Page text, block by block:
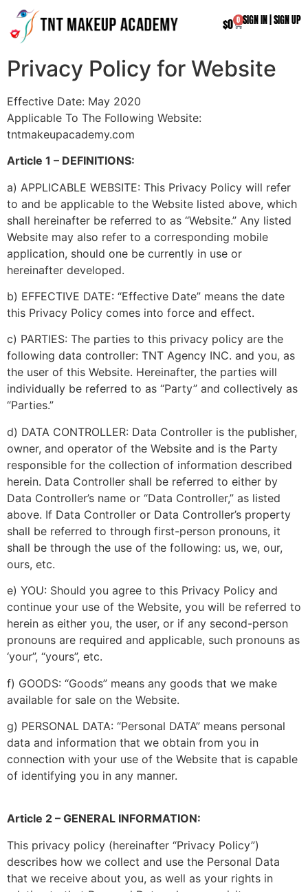
$0 0 SIGN IN| SIGN UP
Privacy Policy for Website
Effective Date: May 2020
Applicable To The Following Website:
tntmakeupacademy.com
Article 1 – DEFINITIONS:
a) APPLICABLE WEBSITE: This Privacy Policy will refer
to and be applicable to the Website listed above, which
shall hereinafter be referred to as “Website.” Any listed
Website may also refer to a corresponding mobile
application, should one be currently in use or
hereinafter developed.
b) EFFECTIVE DATE: “Effective Date” means the date
this Privacy Policy comes into force and effect.
c) PARTIES: The parties to this privacy policy are the
following data controller: TNT Agency INC. and you, as
the user of this Website. Hereinafter, the parties will
individually be referred to as “Party” and collectively as
“Parties.”
d) DATA CONTROLLER: Data Controller is the publisher,
owner, and operator of the Website and is the Party
responsible for the collection of information described
herein. Data Controller shall be referred to either by
Data Controller’s name or “Data Controller,” as listed
above. If Data Controller or Data Controller’s property
shall be referred to through first-person pronouns, it
shall be through the use of the following: us, we, our,
ours, etc.
e) YOU: Should you agree to this Privacy Policy and
continue your use of the Website, you will be referred to
herein as either you, the user, or if any second-person
pronouns are required and applicable, such pronouns as
‘your”, “yours”, etc.
f) GOODS: “Goods” means any goods that we make
available for sale on the Website.
g) PERSONAL DATA: “Personal DATA” means personal
data and information that we obtain from you in
connection with your use of the Website that is capable
of identifying you in any manner.
Article 2 – GENERAL INFORMATION:
This privacy policy (hereinafter “Privacy Policy”)
describes how we collect and use the Personal Data
that we receive about you, as well as your rights in